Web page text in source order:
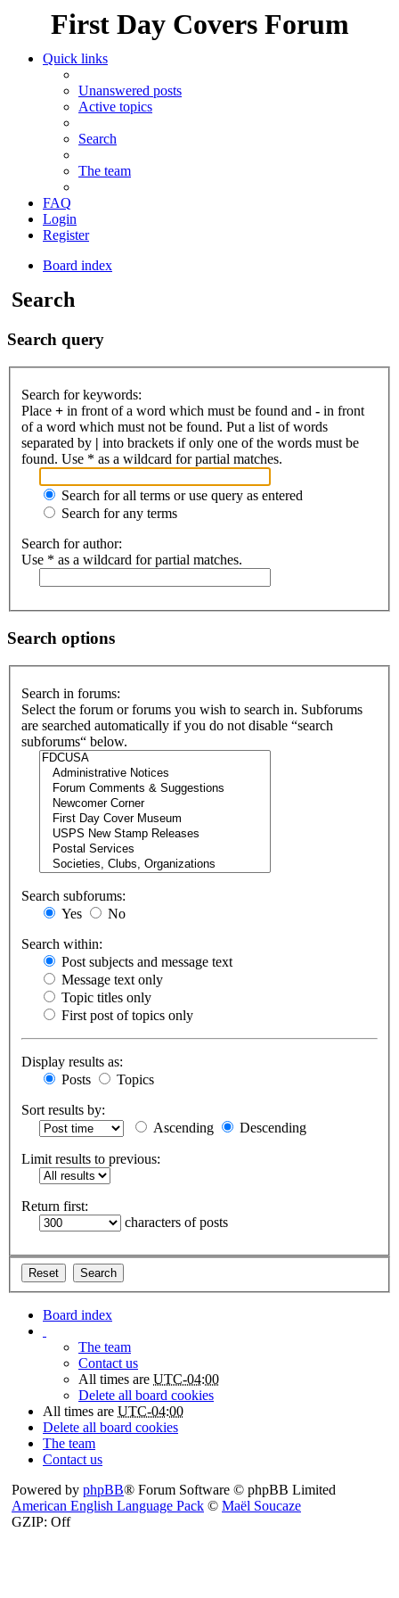
First Day Covers Forum
Quick links
Unanswered posts
Active topics
Search
The team
FAQ
Login
Register
Board index
Search
Search query
Search for keywords:
Place + in front of a word which must be found and - in front
of a word which must not be found. Put a list of words
separated by | into brackets if only one of the words must be
found. Use * as a wildcard for partial matches.
Search for all terms or use query as entered
Search for any terms
Search for author:
Use * as a wildcard for partial matches.
Search options
Search in forums:
Select the forum or forums you wish to search in. Subforums
are searched automatically if you do not disable “search
subforums“ below.
Search subforums:
Yes
No
Search within:
Post subjects and message text
Message text only
Topic titles only
First post of topics only
Display results as:
Posts
Topics
Sort results by:
Ascending
Descending
Limit results to previous:
Return first:
characters of posts
Board index
The team
Contact us
All times are UTC-04:00
Delete all board cookies
All times are UTC-04:00
Delete all board cookies
The team
Contact us
Powered by phpBB® Forum Software © phpBB Limited
American English Language Pack © Maël Soucaze
GZIP: Off